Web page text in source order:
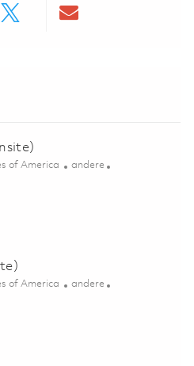
of America Kategorie
andere
Generalist (Onsite) 01849555
of America Kategorie
andere
Manager (Onsite) 01846713